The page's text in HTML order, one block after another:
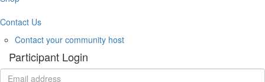
Contact Us
Contact your community host
Participant Login